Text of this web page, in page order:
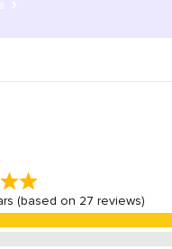
(based on 27 reviews)